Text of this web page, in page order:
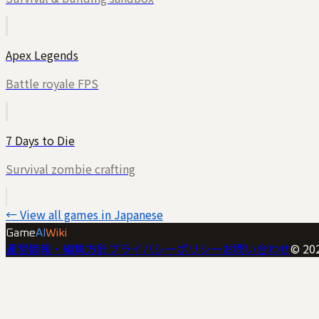
Apex Legends
Battle royale FPS
7 Days to Die
Survival zombie crafting
← View all games in Japanese
GameAI Wiki
運営情報・編集方針プライバシーポリシーお問い合わせ©